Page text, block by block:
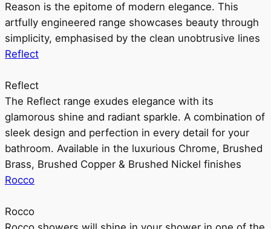
Reason is the epitome of modern elegance. This
artfully engineered range showcases beauty through
simplicity, emphasised by the clean unobtrusive lines
Reflect
Reflect
The Reflect range exudes elegance with its
glamorous shine and radiant sparkle. A combination of
sleek design and perfection in every detail for your
bathroom. Available in the luxurious Chrome, Brushed
Brass, Brushed Copper & Brushed Nickel finishes
Rocco
Rocco